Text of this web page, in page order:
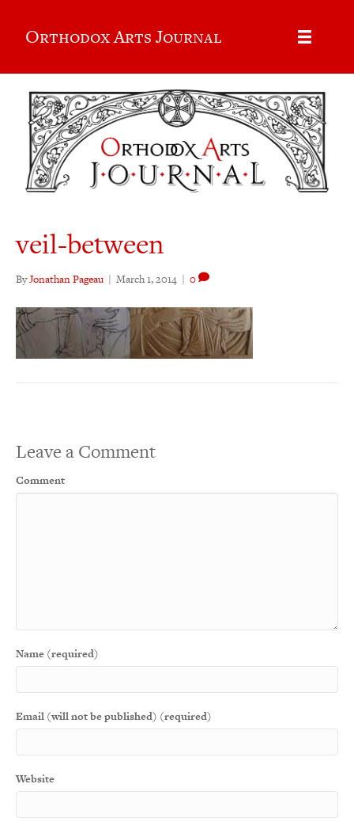
Orthodox Arts Journal
veil-between
ByJonathan Pageau | March 1, 2014 | 0
Leave a Comment
Comment
Name (required)
Email (will not be published) (required)
Website